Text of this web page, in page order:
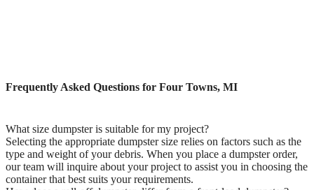
Frequently Asked Questions for Four Towns, MI
What size dumpster is suitable for my project?
Selecting the appropriate dumpster size relies on factors such as the
type and weight of your debris. When you place a dumpster order,
our team will inquire about your project to assist you in choosing the
container that best suits your requirements.